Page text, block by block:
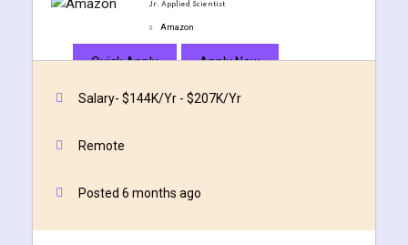
Jr. Applied Scientist
Amazon
Quick Apply Apply Now
Salary- $144K/Yr - $207K/Yr
Remote
Posted 6 months ago